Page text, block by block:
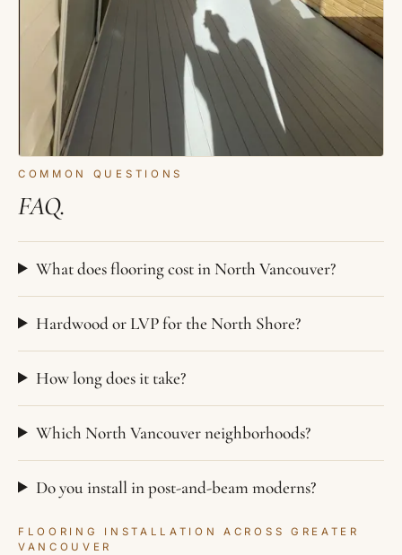
COMMON QUESTIONS
FAQ.
What does flooring cost in North Vancouver?
Hardwood or LVP for the North Shore?
How long does it take?
Which North Vancouver neighborhoods?
Do you install in post-and-beam moderns?
FLOORING INSTALLATION ACROSS GREATER
VANCOUVER